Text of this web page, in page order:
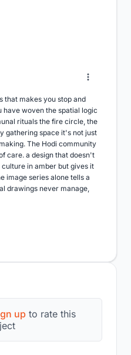
up to rate this
that makes you stop and
woven the spatial logic
rituals the fire circle, the
gathering space it's not just
The Hodi community
care. a design that doesn't
in amber but gives it
image series alone tells a
drawings never manage,